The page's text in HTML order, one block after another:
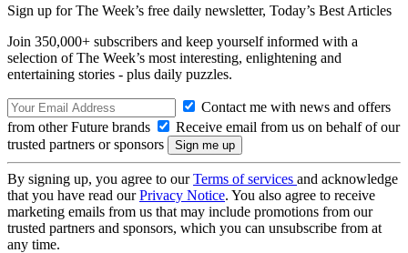
Sign up for The Week’s free daily newsletter, Today’s Best Articles
Join 350,000+ subscribers and keep yourself informed with a
selection of The Week’s most interesting, enlightening and
entertaining stories - plus daily puzzles.
Contact me with news and offers
from other Future brands
Receive email from us on behalf of our
trusted partners or sponsors
By signing up, you agree to ourTerms of services and acknowledge
that you have read ourPrivacy Notice. You also agree to receive
marketing emails from us that may include promotions from our
trusted partners and sponsors, which you can unsubscribe from at
any time.